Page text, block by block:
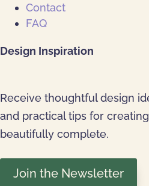
Contact
FAQ
Design Inspiration
Receive thoughtful design
and practical tips for
beautifully complete.
Join the Newsletter